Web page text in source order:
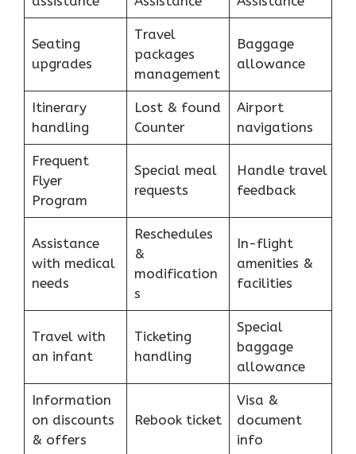
Seating
upgrades
Travel
packages
management
Baggage
allowance
Itinerary
handling
Lost & found
Counter
Airport
navigations
Frequent
Flyer
Program
Special meal
requests
Handle travel
feedback
Assistance
with medical
needs
Reschedules
&
modification
s
In-flight
amenities &
facilities
Travel with
an infant
Ticketing
handling
Special
baggage
allowance
Information
on discounts
& offers
Rebook ticket
Visa &
document
info